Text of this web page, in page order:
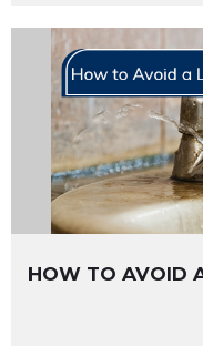
HOW TO AVOID